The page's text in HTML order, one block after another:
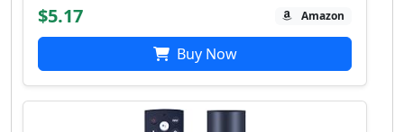
$5.17 Amazon
Buy Now